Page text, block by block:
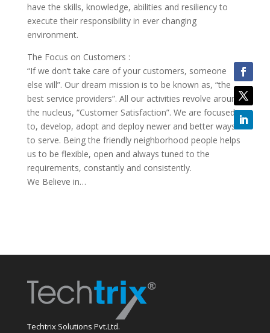
have the skills, knowledge, abilities and resiliency to
execute their responsibility in ever changing
environment.
The Focus on Customers :
“If we don’t take care of your customers, someone
else will”. Our dream mission is to be known as, “the
best service providers”. All our activities revolve around
the nucleus, “Customer Satisfaction”. We are focused
to, develop, adopt and deploy newer and better ways
to serve. Being the friendly neighborhood people helps
us to be flexible, open and always tuned to the
requirements, constantly and consistently.
We Believe in…
Techtrix Solutions Pvt.Ltd.